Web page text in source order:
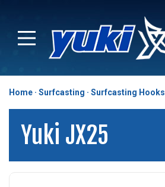
Home Surfcasting Surfcasting Hooks
Yuki JX25